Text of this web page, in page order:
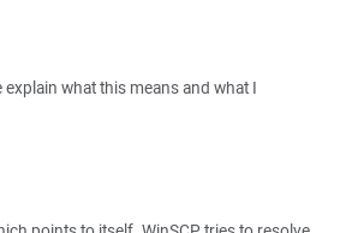
explain what this means and what I